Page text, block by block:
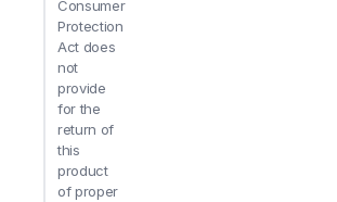
Consumer
Protection
Act does
not
provide
for the
return of
this
product
of proper